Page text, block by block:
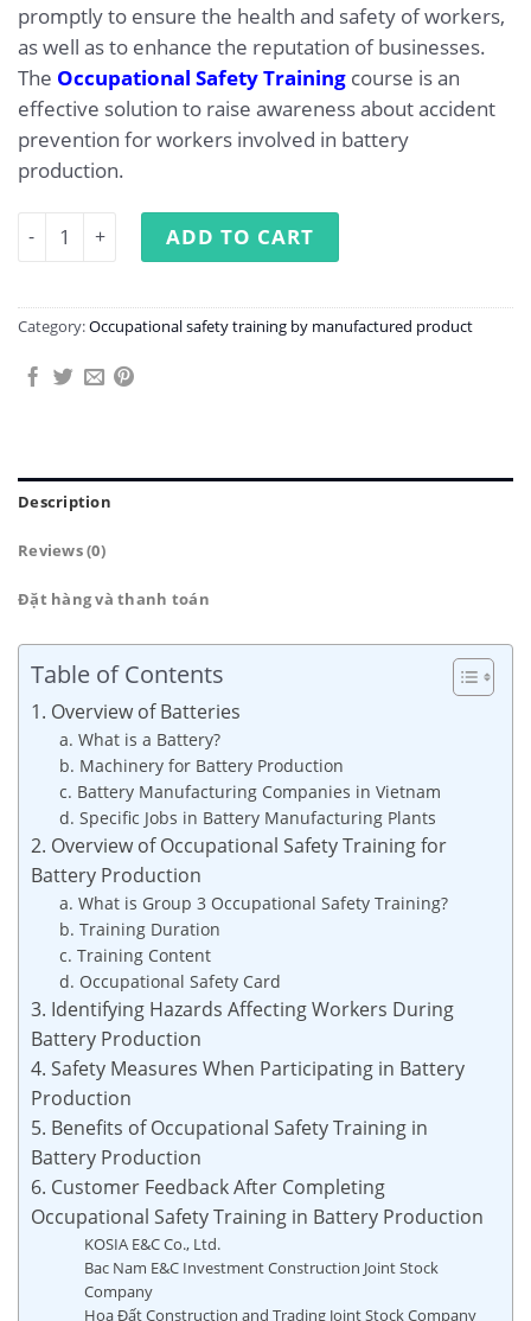
promptly to ensure the health and safety of workers,
as well as to enhance the reputation of businesses.
The Occupational Safety Training course is an
effective solution to raise awareness about accident
prevention for workers involved in battery
production.
Occupational Safety Training for Battery
ADD TO CART
Category:Occupational safety training by manufactured product
Description
Reviews (0)
Đặt hàng và thanh toán
Table of Contents
1. Overview of Batteries
a. What is a Battery?
b. Machinery for Battery Production
c. Battery Manufacturing Companies in Vietnam
d. Specific Jobs in Battery Manufacturing Plants
2. Overview of Occupational Safety Training for
Battery Production
a. What is Group 3 Occupational Safety Training?
b. Training Duration
c. Training Content
d. Occupational Safety Card
3. Identifying Hazards Affecting Workers During
Battery Production
4. Safety Measures When Participating in Battery
Production
5. Benefits of Occupational Safety Training in
Battery Production
6. Customer Feedback After Completing
Occupational Safety Training in Battery Production
KOSIA E&C Co., Ltd.
Bac Nam E&C Investment Construction Joint Stock
Company
Hoa Đất Construction and Trading Joint Stock Company